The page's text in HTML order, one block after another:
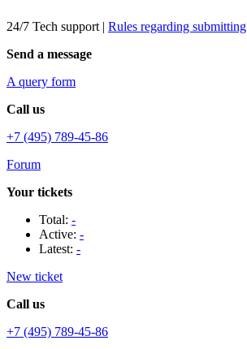
24/7 Tech support | Rules regarding submitting
Send a message
A query form
Call us
+7 (495) 789-45-86
Forum
Your tickets
Total: -
Active: -
Latest: -
New ticket
Call us
+7 (495) 789-45-86